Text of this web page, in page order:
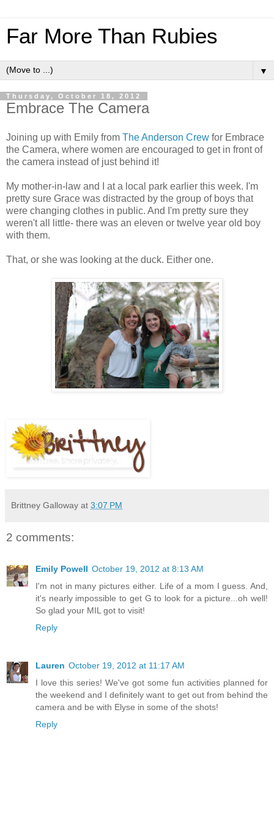
Far More Than Rubies
▼
Thursday, October 18, 2012
Embrace The Camera
Joining up with Emily from The Anderson Crew for Embrace
the Camera, where women are encouraged to get in front of
the camera instead of just behind it!
My mother-in-law and I at a local park earlier this week. I'm
pretty sure Grace was distracted by the group of boys that
were changing clothes in public. And I'm pretty sure they
weren't all little- there was an eleven or twelve year old boy
with them.
That, or she was looking at the duck. Either one.
Brittney Galloway at 3:07 PM
2 comments:
Emily Powell October 19, 2012 at 8:13 AM
I'm not in many pictures either. Life of a mom I guess. And,
it's nearly impossible to get G to look for a picture...oh well!
So glad your MIL got to visit!
Reply
Lauren October 19, 2012 at 11:17 AM
I love this series! We've got some fun activities planned for
the weekend and I definitely want to get out from behind the
camera and be with Elyse in some of the shots!
Reply